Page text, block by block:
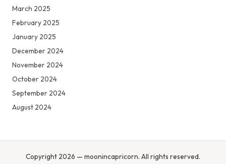
March 2025
February 2025
January 2025
December 2024
November 2024
October 2024
September 2024
August 2024
Copyright 2026 — moonincapricorn. All rights reserved.